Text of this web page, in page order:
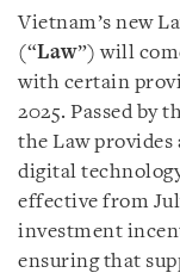
Vietnam’s new
(“Law”) will
with certain
2025. Passed by
the Law
digital
effective from
investment
ensuring that